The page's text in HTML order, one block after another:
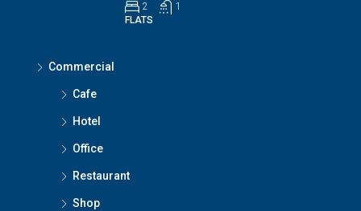
2
1
FLATS
Commercial
Cafe
Hotel
Office
Restaurant
Shop